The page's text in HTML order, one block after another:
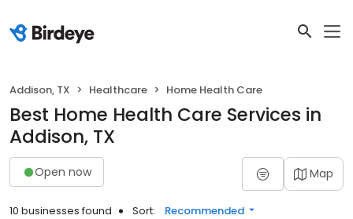
Addison, TX Healthcare Home Health Care
Best Home Health Care Services in
Addison, TX
Open now Map
10 businesses found Sort: Recommended